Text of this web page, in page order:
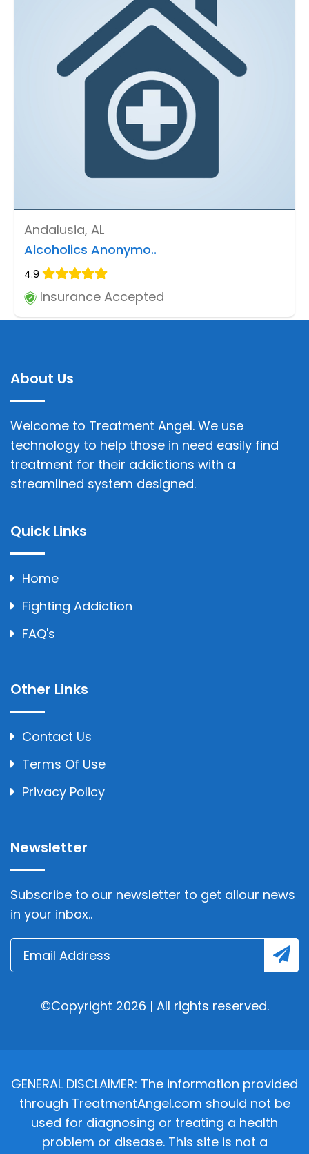
Andalusia, AL
Alcoholics Anonymo..
4.9
Insurance Accepted
About Us
Welcome to Treatment Angel. We use
technology to help those in need easily find
treatment for their addictions with a
streamlined system designed.
Quick Links
Home
Fighting Addiction
FAQ's
Other Links
Contact Us
Terms Of Use
Privacy Policy
Newsletter
Subscribe to our newsletter to get allour news
in your inbox..
©Copyright 2026 | All rights reserved.
GENERAL DISCLAIMER: The information provided
through TreatmentAngel.com should not be
used for diagnosing or treating a health
problem or disease. This site is not a